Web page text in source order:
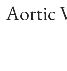
Aortic